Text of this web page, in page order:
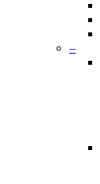
–